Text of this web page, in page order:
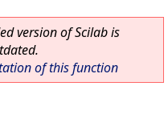
version of Scilab is
of this function